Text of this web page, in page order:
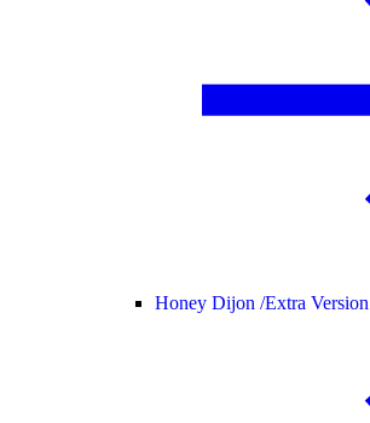
Honey Dijon /Extra Version